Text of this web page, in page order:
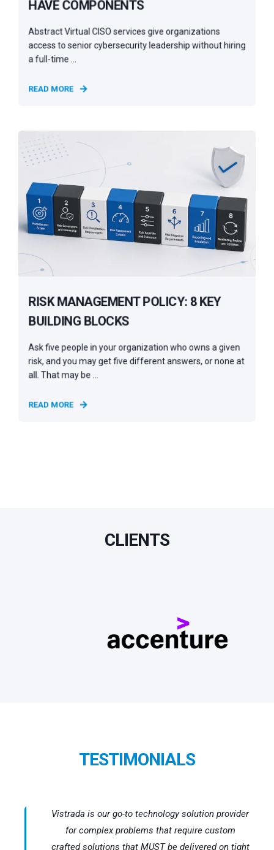
HAVE COMPONENTS
Abstract Virtual CISO services give organizations
access to senior cybersecurity leadership without hiring
a full-time ...
READ MORE
RISK MANAGEMENT POLICY: 8 KEY
BUILDING BLOCKS
Ask five people in your organization who owns a given
risk, and you may get five different answers, or none at
all. That may be ...
READ MORE
CLIENTS
TESTIMONIALS
Vistrada is our go-to technology solution provider
for complex problems that require custom
crafted solutions that MUST be delivered on tight